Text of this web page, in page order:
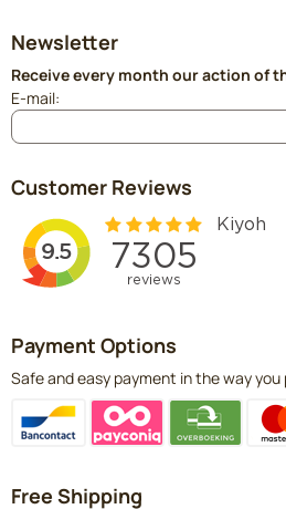
Newsletter
Receive every month our action of
E-mail:
Customer Reviews
Payment Options
Safe and easy payment in the way you
Free Shipping